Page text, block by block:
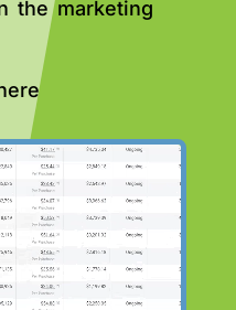
the marketing